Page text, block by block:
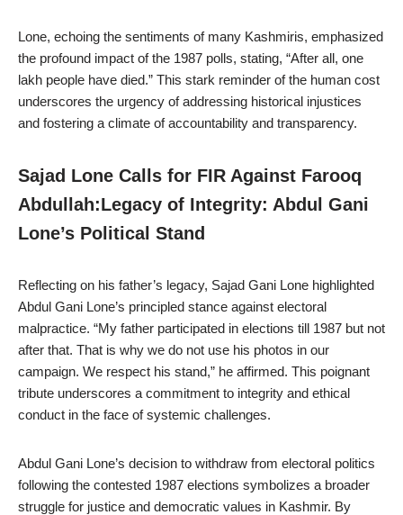
Lone, echoing the sentiments of many Kashmiris, emphasized
the profound impact of the 1987 polls, stating, “After all, one
lakh people have died.” This stark reminder of the human cost
underscores the urgency of addressing historical injustices
and fostering a climate of accountability and transparency.
Sajad Lone Calls for FIR Against Farooq
Abdullah:Legacy of Integrity: Abdul Gani
Lone’s Political Stand
Reflecting on his father’s legacy, Sajad Gani Lone highlighted
Abdul Gani Lone’s principled stance against electoral
malpractice. “My father participated in elections till 1987 but not
after that. That is why we do not use his photos in our
campaign. We respect his stand,” he affirmed. This poignant
tribute underscores a commitment to integrity and ethical
conduct in the face of systemic challenges.
Abdul Gani Lone’s decision to withdraw from electoral politics
following the contested 1987 elections symbolizes a broader
struggle for justice and democratic values in Kashmir. By